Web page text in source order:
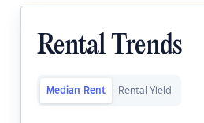
Rental Trends
Median Rent Rental Yield